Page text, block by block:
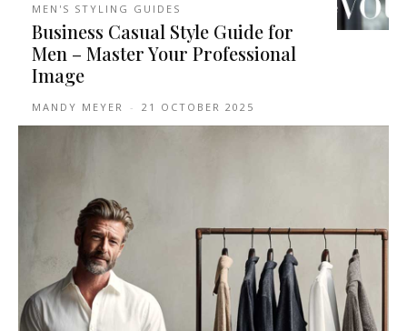
MEN'S STYLING GUIDES
Business Casual Style Guide for
Men – Master Your Professional
Image
MANDY MEYER - 21 OCTOBER 2025